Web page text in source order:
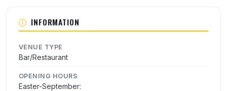
INFORMATION
VENUE TYPE
Bar/Restaurant
OPENING HOURS
Easter-September: